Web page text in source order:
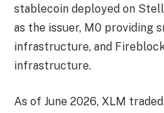
stablecoin deployed on
as the issuer, M0 providing
infrastructure, and
infrastructure.
As of June 2026, XLM